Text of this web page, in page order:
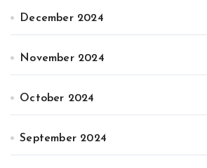
December 2024
November 2024
October 2024
September 2024